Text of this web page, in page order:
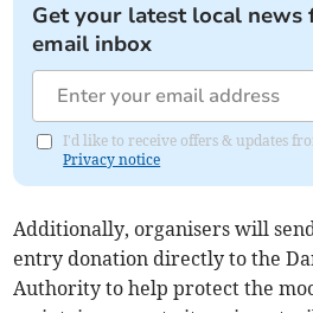
Get your latest local
email inbox
I'd like to receive offers & updates
Privacy notice
Additionally, organisers will
entry donation directly to the
Authority to help protect the